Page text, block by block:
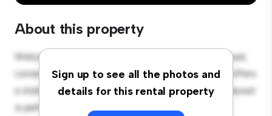
About this property
Sign up to see all the photos and
details for this rental property
Welcome to your new urban retreat at Upperton Road,
Leicester LE3! This modern 1-bedroom apartment offers
a stylish and cozy living space. The open-concept layout
is perfect for entertaining, and the sleek kitchen is